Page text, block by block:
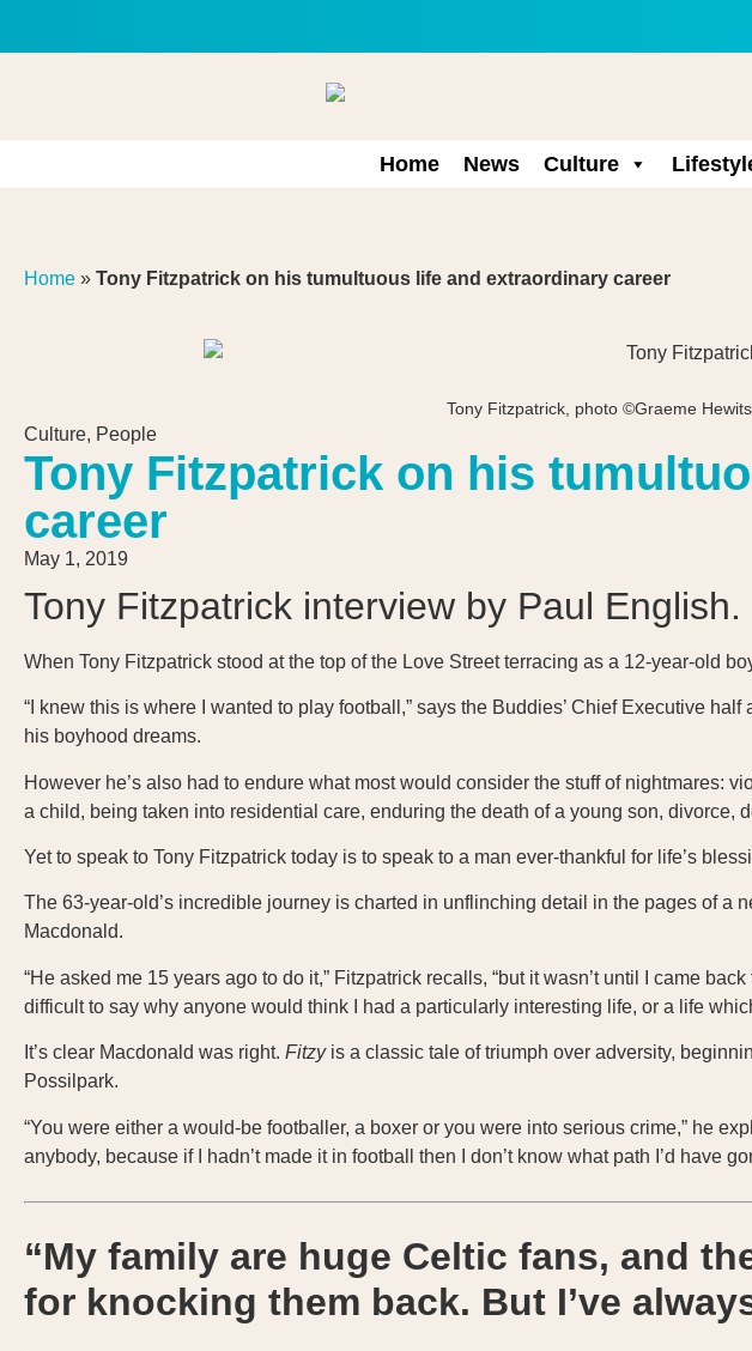
Home News Culture
Home » Tony Fitzpatrick on his tumultuous life and extraordinary career
Tony Fitzpatrick, photo ©Graeme
Culture, People
Tony Fitzpatrick on his
career
May 1, 2019
Tony Fitzpatrick interview by Paul English.
When Tony Fitzpatrick stood at the top of the Love Street terracing as a 12-year-old
“I knew this is where I wanted to play football,” says the Buddies’ Chief Executive
his boyhood dreams.
However he’s also had to endure what most would consider the stuff of nightmares:
a child, being taken into residential care, enduring the death of a young son, divorce,
Yet to speak to Tony Fitzpatrick today is to speak to a man ever-thankful for life’s
The 63-year-old’s incredible journey is charted in unflinching detail in the pages of a
Macdonald.
“He asked me 15 years ago to do it,” Fitzpatrick recalls, “but it wasn’t until I came back
difficult to say why anyone would think I had a particularly interesting life, or a life
It’s clear Macdonald was right. Fitzyis a classic tale of triumph over adversity,
Possilpark.
“You were either a would-be footballer, a boxer or you were into serious crime,” he
anybody, because if I hadn’t made it in football then I don’t know what path I’d have
“My family are huge Celtic fans, and
for knocking them back. But I’ve